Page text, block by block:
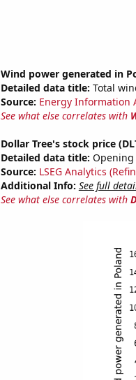
Wind power generated in
Detailed data title: Total
Source: Energy Information
See what else correlates with
Dollar Tree's stock price
Detailed data title: Opening
Source: LSEG Analytics
Additional Info: See full
See what else correlates with